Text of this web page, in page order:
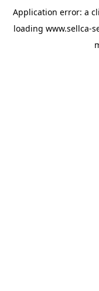
Application error: a
loading www.sellca-